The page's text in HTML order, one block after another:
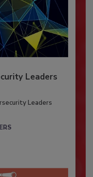
Leaders
Leaders